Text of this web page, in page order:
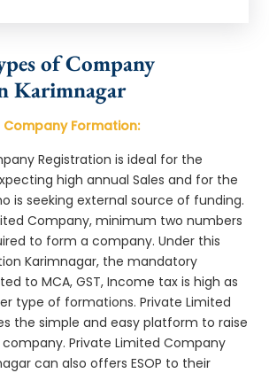
of Company
Karimnagar
Company Formation:
Registration is ideal for the
high annual Sales and for the
is seeking external source of funding.
Company, minimum two numbers
to form a company. Under this
Karimnagar, the mandatory
to MCA, GST, Income tax is high as
type of formations. Private Limited
the simple and easy platform to raise
Private Limited Company
can also offers ESOP to their